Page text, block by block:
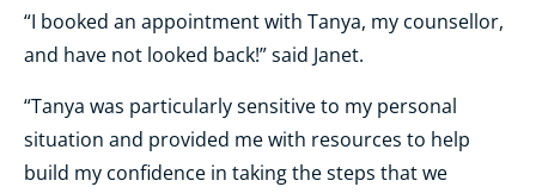
“I booked an appointment with Tanya, my counsellor,
and have not looked back!” said Janet.
“Tanya was particularly sensitive to my personal
situation and provided me with resources to help
build my confidence in taking the steps that we